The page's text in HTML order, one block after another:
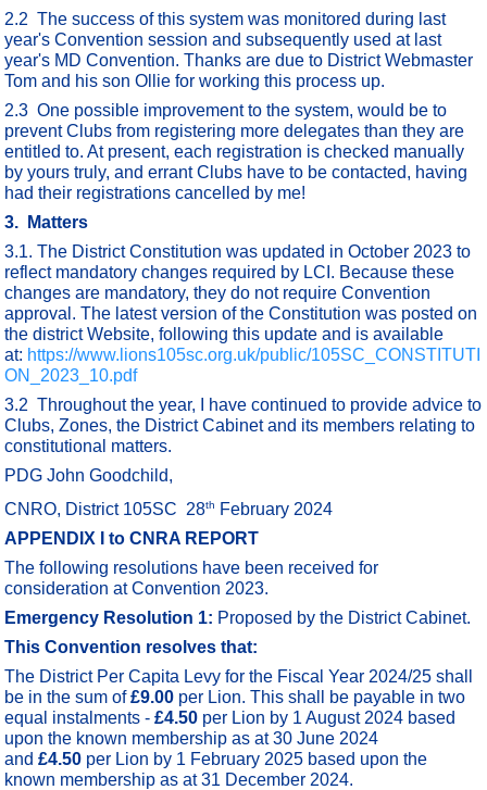
2.2 The success of this system was monitored during last
year's Convention session and subsequently used at last
year's MD Convention. Thanks are due to District Webmaster
Tom and his son Ollie for working this process up.
2.3 One possible improvement to the system, would be to
prevent Clubs from registering more delegates than they are
entitled to. At present, each registration is checked manually
by yours truly, and errant Clubs have to be contacted, having
had their registrations cancelled by me!
3. Matters
3.1. The District Constitution was updated in October 2023 to
reflect mandatory changes required by LCI. Because these
changes are mandatory, they do not require Convention
approval. The latest version of the Constitution was posted on
the district Website, following this update and is available
at: https://www.lions105sc.org.uk/public/105SC_CONSTITUTI
ON_2023_10.pdf
3.2 Throughout the year, I have continued to provide advice to
Clubs, Zones, the District Cabinet and its members relating to
constitutional matters.
PDG John Goodchild,
CNRO, District 105SC 28th
February 2024
APPENDIX I to CNRA REPORT
The following resolutions have been received for
consideration at Convention 2023.
Emergency Resolution 1: Proposed by the District Cabinet.
This Convention resolves that:
The District Per Capita Levy for the Fiscal Year 2024/25 shall
be in the sum of£9.00 per Lion. This shall be payable in two
equal instalments -£4.50 per Lion by 1 August 2024 based
upon the known membership as at 30 June 2024
and£4.50 per Lion by 1 February 2025 based upon the
known membership as at 31 December 2024.